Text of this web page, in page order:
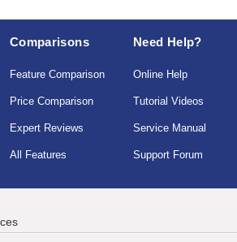
Comparisons
Feature Comparison
Price Comparison
Expert Reviews
All Features
Need Help?
Online Help
Tutorial Videos
Service Manual
Support Forum